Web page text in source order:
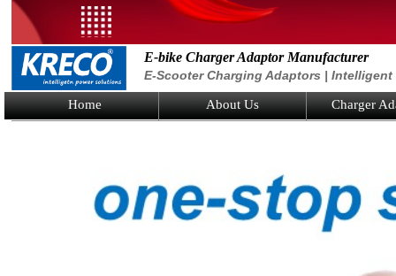
E-bike Charger Adaptor Manufacturer
E-Scooter Charging Adaptors |
Home About Us Charger